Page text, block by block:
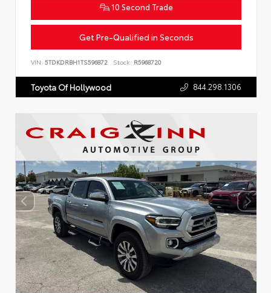
10 Second Trade
Get Pre-Qualified in Seconds
VIN: 5TDKDRBH1TS596872 Stock: R5968720
Toyota Of Hollywood 844.298.1306